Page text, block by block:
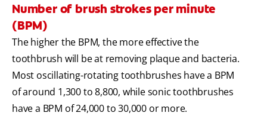
Number of brush strokes per minute
(BPM)
The higher the BPM, the more effective the
toothbrush will be at removing plaque and bacteria.
Most oscillating-rotating toothbrushes have a BPM
of around 1,300 to 8,800, while sonic toothbrushes
have a BPM of 24,000 to 30,000 or more.